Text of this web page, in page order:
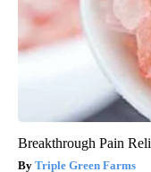
Breakthrough Pain
Triple Green Farms